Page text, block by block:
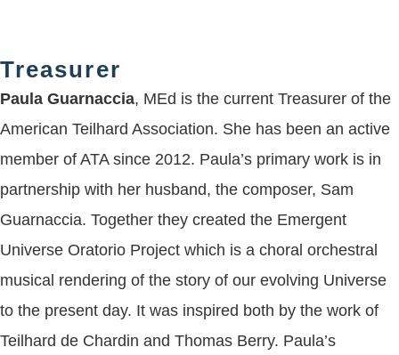
Treasurer
Paula Guarnaccia, MEd is the current Treasurer of the
American Teilhard Association. She has been an active
member of ATA since 2012. Paula’s primary work is in
partnership with her husband, the composer, Sam
Guarnaccia. Together they created the Emergent
Universe Oratorio Project which is a choral orchestral
musical rendering of the story of our evolving Universe
to the present day. It was inspired both by the work of
Teilhard de Chardin and Thomas Berry. Paula’s